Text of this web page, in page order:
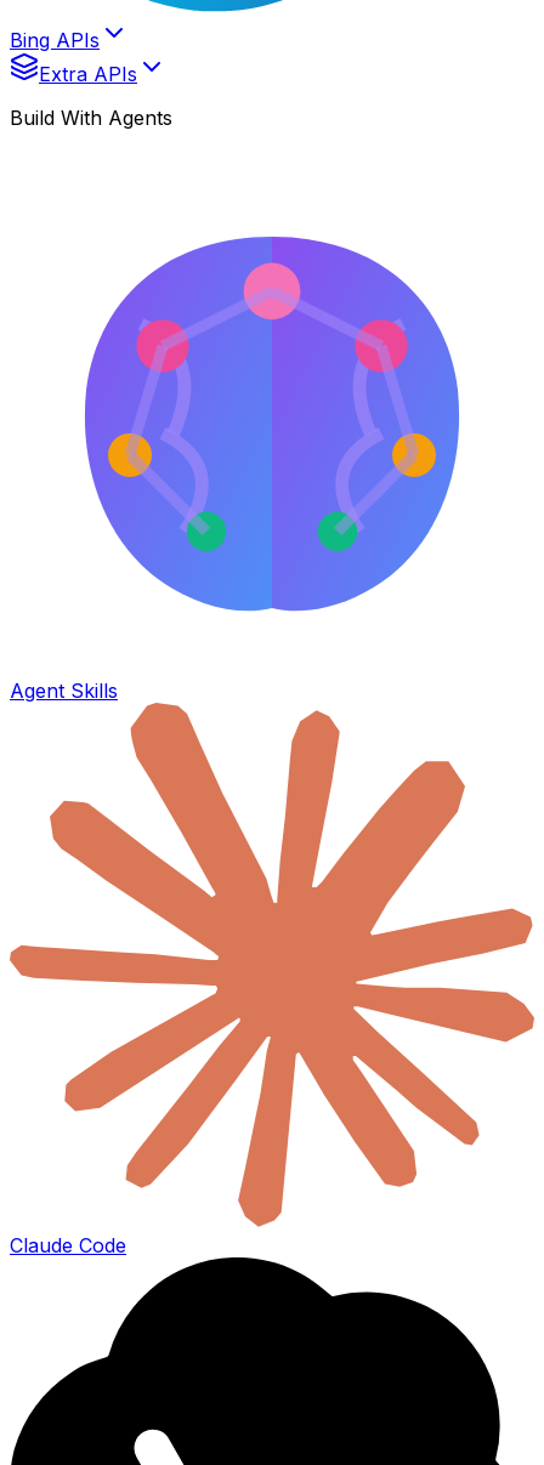
Bing APIs
Extra APIs
Build With Agents
Agent Skills
Claude Code